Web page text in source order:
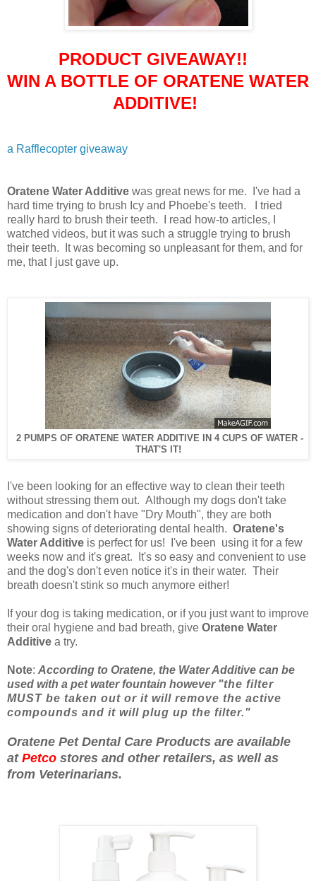
PRODUCT GIVEAWAY!!
WIN A BOTTLE OF ORATENE WATER
ADDITIVE!
a Rafflecopter giveaway
Oratene Water Additive was great news for me. I've had a
hard time trying to brush Icy and Phoebe's teeth. I tried
really hard to brush their teeth. I read how-to articles, I
watched videos, but it was such a struggle trying to brush
their teeth. It was becoming so unpleasant for them, and for
me, that I just gave up.
2 PUMPS OF ORATENE WATER ADDITIVE IN 4 CUPS OF WATER -
THAT'S IT!
I've been looking for an effective way to clean their teeth
without stressing them out. Although my dogs don't take
medication and don't have "Dry Mouth", they are both
showing signs of deteriorating dental health. Oratene's
Water Additive is perfect for us! I've been using it for a few
weeks now and it's great. It's so easy and convenient to use
and the dog's don't even notice it's in their water. Their
breath doesn't stink so much anymore either!
If your dog is taking medication, or if you just want to improve
their oral hygiene and bad breath, give Oratene Water
Additive a try.
Note: According to Oratene, the Water Additive can be
used with a pet water fountain however "the filter
MUST be taken out or it will remove the active
compounds and it will plug up the filter."
Oratene Pet Dental Care Products are available
at Petco stores and other retailers, as well as
from Veterinarians.